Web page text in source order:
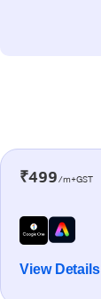
₹499/m+GST
View Details